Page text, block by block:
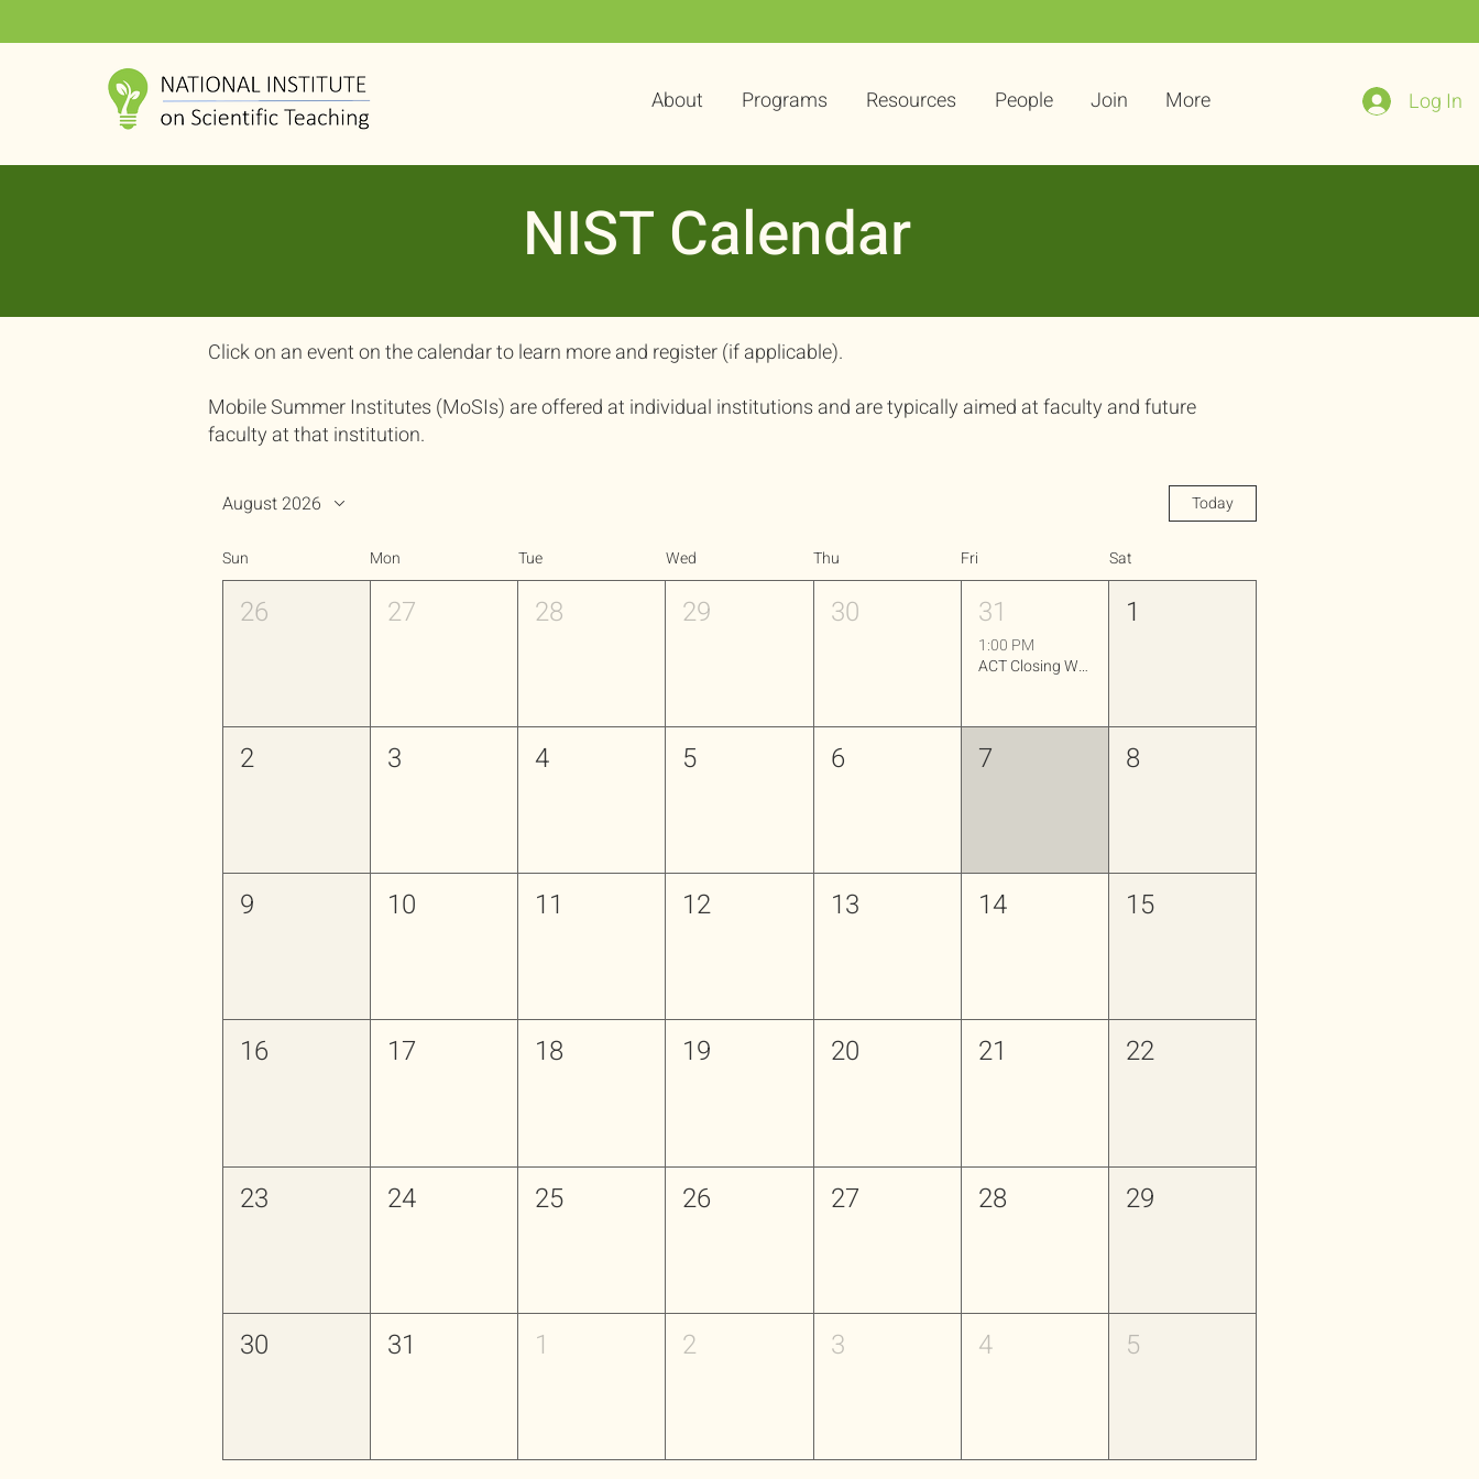
About Programs Resources People Join More Log In
NIST Calendar
​Click on an event on the calendar to learn more and register (if applicable).
Mobile Summer Institutes (MoSIs) are offered at individual institutions and are typically aimed at faculty and future
faculty at that institution.
August 2026 Today
Sun Mon Tue Wed Thu Fri Sat
26 27 28 29 30 31
1:00 PM
ACT Closing Workshop
1
2 3 4 5 6 7 8
9 10 11 12 13 14 15
16 17 18 19 20 21 22
23 24 25 26 27 28 29
30 31 1 2 3 4 5